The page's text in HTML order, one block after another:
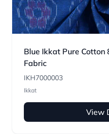
Blue Ikkat Pure Cotton
Fabric
IKH7000003
Ikkat
View